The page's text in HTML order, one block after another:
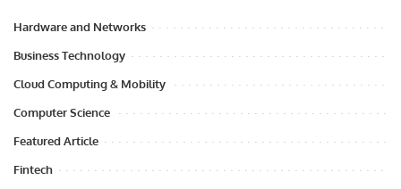
Hardware and Networks
Business Technology
Cloud Computing & Mobility
Computer Science
Featured Article
Fintech